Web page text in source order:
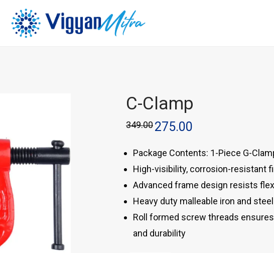
C-Clamp
349.00275.00
Package Contents: 1-Piece G-
High-visibility, corrosion-resistant
Advanced frame design resists
Heavy duty malleable iron and
Roll formed screw threads
and durability